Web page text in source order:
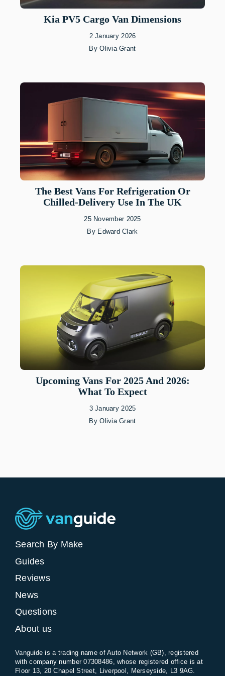
Kia PV5 Cargo Van Dimensions
2 January 2026
ByOlivia Grant
The Best Vans For Refrigeration Or
Chilled-Delivery Use In The UK
25 November 2025
By Edward Clark
Upcoming Vans For 2025 And 2026:
What To Expect
3 January 2025
ByOlivia Grant
Search By Make
Guides
Reviews
News
Questions
About us
Vanguide is a trading name of Auto Network (GB), registered
with company number 07308486, whose registered office is at
Floor 13, 20 Chapel Street, Liverpool, Merseyside, L3 9AG.